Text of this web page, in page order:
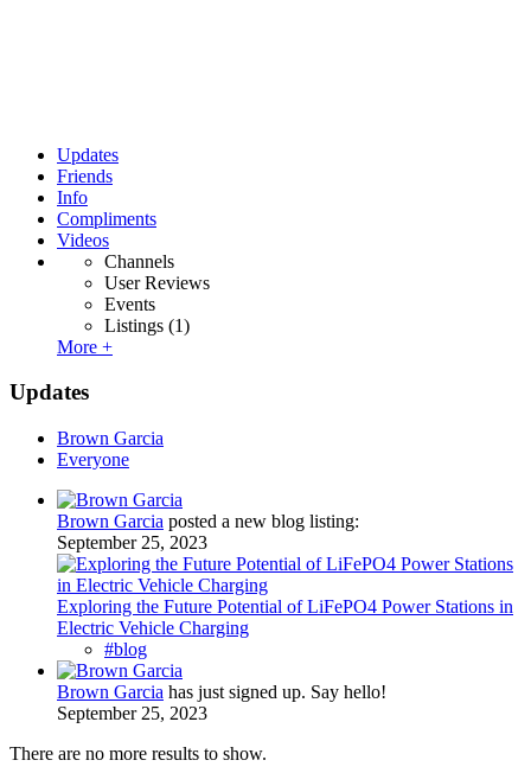
Updates
Friends
Info
Compliments
Videos
Channels
User Reviews
Events
Listings (1)
More +
Updates
Brown Garcia
Everyone
Brown Garcia posted a new blog listing:
September 25, 2023
Exploring the Future Potential of LiFePO4 Power Stations in
Electric Vehicle Charging
#blog
Brown Garcia has just signed up. Say hello!
September 25, 2023
There are no more results to show.